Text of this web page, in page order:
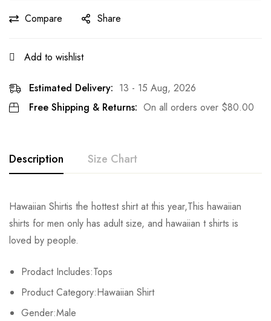
Compare Share
Add to wishlist
Estimated Delivery: 13 - 15 Aug, 2026
Free Shipping & Returns: On all orders over $80.00
Description Size Chart
Hawaiian Shirtis the hottest shirt at this year,This hawaiian
shirts for men only has adult size, and hawaiian t shirts is
loved by people.
Prodact Includes:Tops
Product Category:Hawaiian Shirt
Gender:Male
Size Chest Shoulder Sleeve
S 103cm/40.6inch
M 107cm/42.1inch
112cm/44.1inch